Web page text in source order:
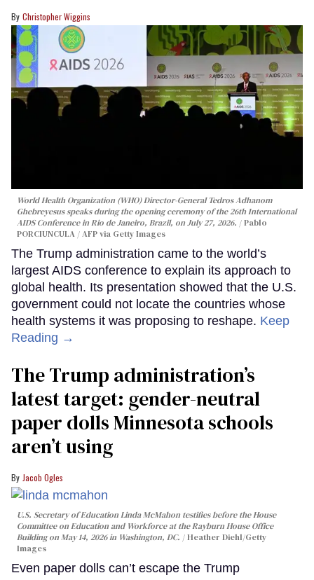
Christopher Wiggins
World Health Organization (WHO) Director-General Tedros Adhanom
Ghebreyesus speaks during the opening ceremony of the 26th International
AIDS Conference in Rio de Janeiro, Brazil, on July 27, 2026.
Pablo
PORCIUNCULA / AFP via Getty Images
The Trump administration came to the world’s
largest AIDS conference to explain its approach to
global health. Its presentation showed that the U.S.
government could not locate the countries whose
health systems it was proposing to reshape. Keep
Reading →
The Trump administration’s
latest target: gender-neutral
paper dolls Minnesota schools
aren’t using
Jacob Ogles
U.S. Secretary of Education Linda McMahon testifies before the House
Committee on Education and Workforce at the Rayburn House Office
Building on May 14, 2026 in Washington, DC.
Heather Diehl/Getty
Images
Even paper dolls can’t escape the Trump